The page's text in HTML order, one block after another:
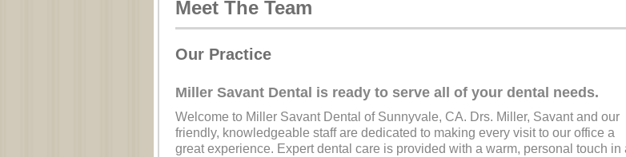
Meet The Team
Our Practice
Miller Savant Dental is ready to serve all of your dental needs.
Welcome to Miller Savant Dental of Sunnyvale, CA. Drs. Miller, Savant and our
friendly, knowledgeable staff are dedicated to making every visit to our office a
great experience. Expert dental care is provided with a warm, personal touch in